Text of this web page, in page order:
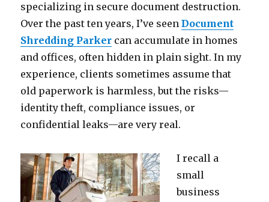
specializing in secure document destruction.
Over the past ten years, I’ve seenDocument
Shredding Parker can accumulate in homes
and offices, often hidden in plain sight. In my
experience, clients sometimes assume that
old paperwork is harmless, but the risks—
identity theft, compliance issues, or
confidential leaks—are very real.
I recall a
small
business